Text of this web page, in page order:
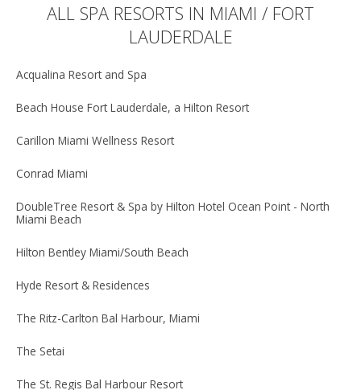
ALL SPA RESORTS IN MIAMI / FORT
LAUDERDALE
Acqualina Resort and Spa
Beach House Fort Lauderdale, a Hilton Resort
Carillon Miami Wellness Resort
Conrad Miami
DoubleTree Resort & Spa by Hilton Hotel Ocean Point - North
Miami Beach
Hilton Bentley Miami/South Beach
Hyde Resort & Residences
The Ritz-Carlton Bal Harbour, Miami
The Setai
The St. Regis Bal Harbour Resort